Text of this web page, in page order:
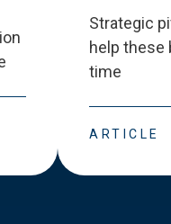
Strategic
help
time
ARTICLE